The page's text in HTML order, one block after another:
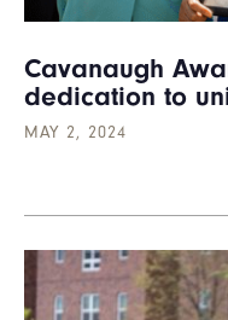
Cavanaugh
dedication to
MAY 2, 2024